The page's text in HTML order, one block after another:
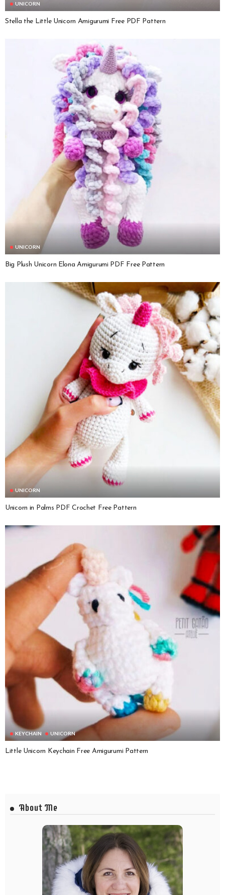
UNICORN
Stella the Little Unicorn Amigurumi Free PDF Pattern
UNICORN
Big Plush Unicorn Elona Amigurumi PDF Free Pattern
UNICORN
Unicorn in Palms PDF Crochet Free Pattern
KEYCHAIN UNICORN
Little Unicorn Keychain Free Amigurumi Pattern
About Me